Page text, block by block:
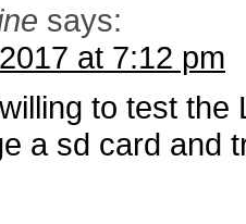
says:
at 7:12 pm
to test the
a sd card and